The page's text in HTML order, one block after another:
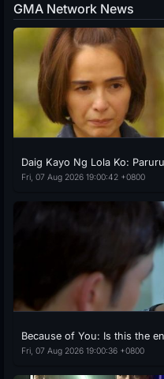
GMA Network News
Daig Kayo Ng Lola Ko:
Fri, 07 Aug 2026 19:00:42 +0800
Because of You: Is this the
Fri, 07 Aug 2026 19:00:36 +0800